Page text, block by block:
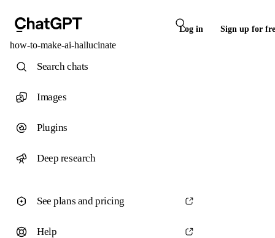
Log in Sign up for
how-to-make-ai-hallucinate
Search chats
Images
Plugins
Deep research
See plans and pricing
Help